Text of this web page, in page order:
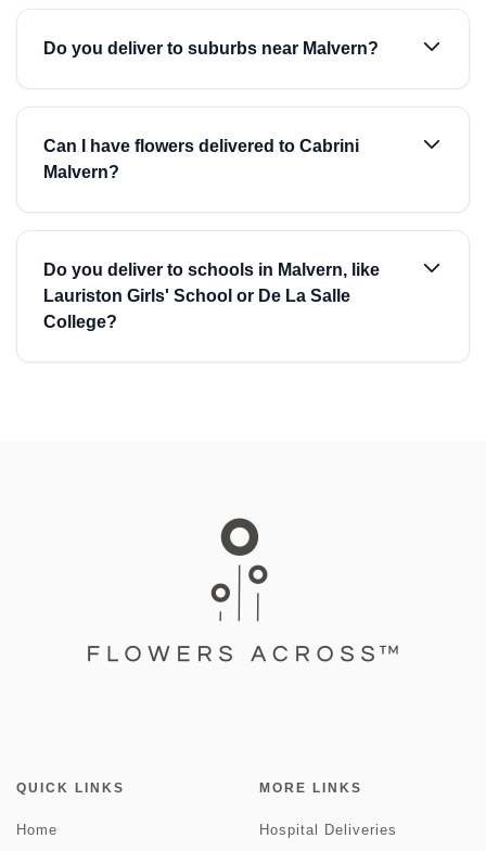
Do you deliver to suburbs near Malvern?
Can I have flowers delivered to Cabrini
Malvern?
Do you deliver to schools in Malvern, like
Lauriston Girls' School or De La Salle
College?
QUICK LINKS
Home
MORE LINKS
Hospital Deliveries